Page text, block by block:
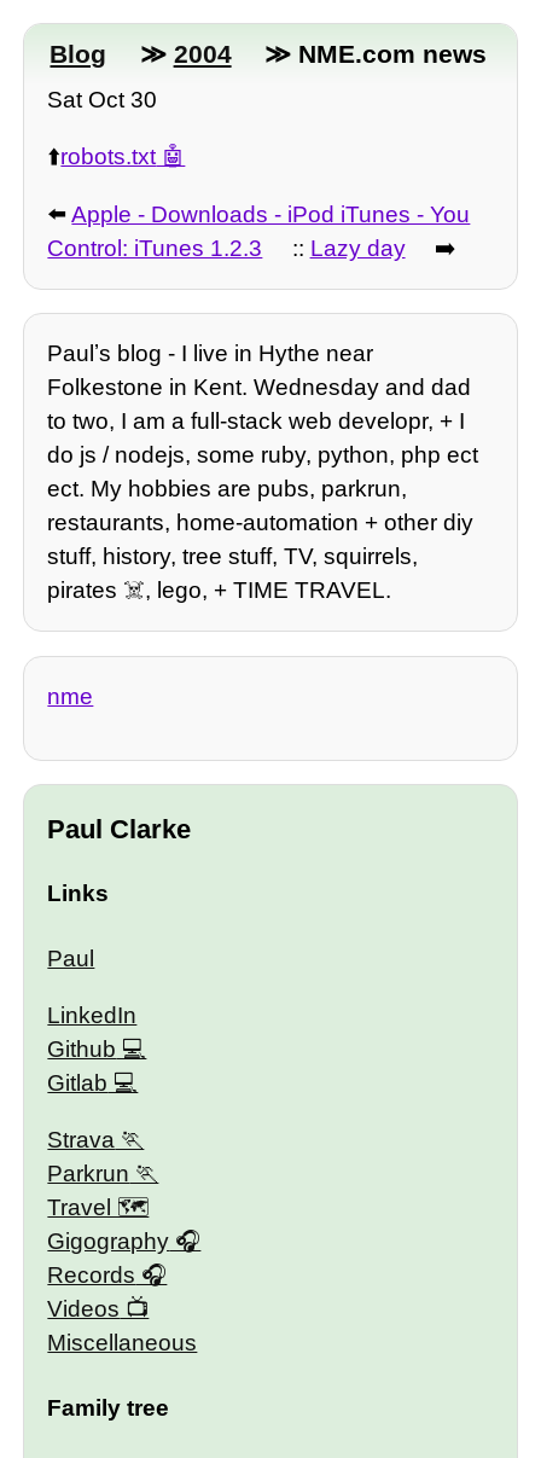
Blog ≫ 2004 ≫ NME.com news
Sat Oct 30
⬆️robots.txt
⬅️Apple - Downloads - iPod iTunes - You
Control: iTunes 1.2.3
:: Lazy day ➡️
Paulʼs blog - I live in Hythe near
Folkestone in Kent. Wednesday and dad
to two, I am a full-stack web developr, + I
do js / nodejs, some ruby, python, php ect
ect. My hobbies are pubs, parkrun,
restaurants, home-automation + other diy
stuff, history, tree stuff, TV, squirrels,
pirates ☠️, lego, + TIME TRAVEL.
nme
Paul Clarke
Links
Paul
LinkedIn
Github
Gitlab
Strava
Parkrun
Travel 🗺
Gigography
Records
Videos
Miscellaneous
Family tree